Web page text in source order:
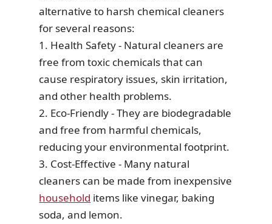
alternative to harsh chemical cleaners
for several reasons:
1. Health Safety - Natural cleaners are
free from toxic chemicals that can
cause respiratory issues, skin irritation,
and other health problems.
2. Eco-Friendly - They are biodegradable
and free from harmful chemicals,
reducing your environmental footprint.
3. Cost-Effective - Many natural
cleaners can be made from inexpensive
household items like vinegar, baking
soda, and lemon.